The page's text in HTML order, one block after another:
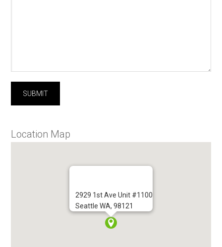
Location Map
2929 1st Ave Unit #1100
Seattle WA, 98121